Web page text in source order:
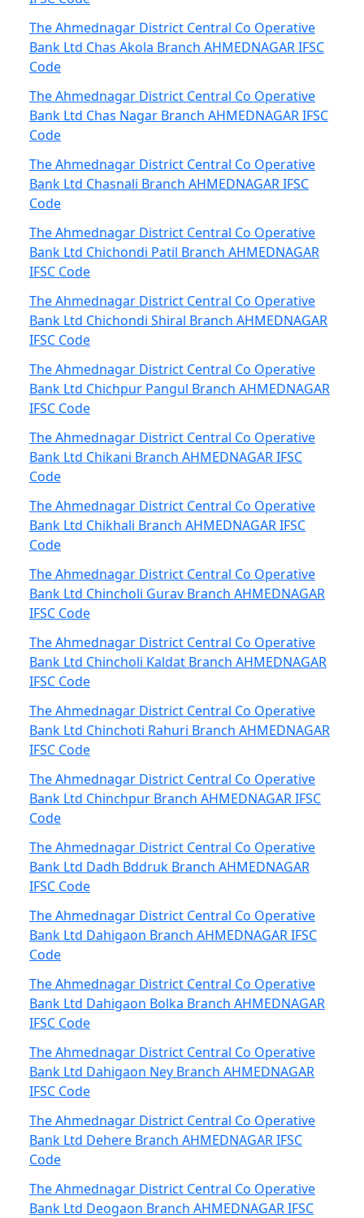
The Ahmednagar District Central Co Operative
Bank Ltd Chas Akola Branch AHMEDNAGAR IFSC
Code
The Ahmednagar District Central Co Operative
Bank Ltd Chas Nagar Branch AHMEDNAGAR IFSC
Code
The Ahmednagar District Central Co Operative
Bank Ltd Chasnali Branch AHMEDNAGAR IFSC
Code
The Ahmednagar District Central Co Operative
Bank Ltd Chichondi Patil Branch AHMEDNAGAR
IFSC Code
The Ahmednagar District Central Co Operative
Bank Ltd Chichondi Shiral Branch AHMEDNAGAR
IFSC Code
The Ahmednagar District Central Co Operative
Bank Ltd Chichpur Pangul Branch AHMEDNAGAR
IFSC Code
The Ahmednagar District Central Co Operative
Bank Ltd Chikani Branch AHMEDNAGAR IFSC
Code
The Ahmednagar District Central Co Operative
Bank Ltd Chikhali Branch AHMEDNAGAR IFSC
Code
The Ahmednagar District Central Co Operative
Bank Ltd Chincholi Gurav Branch AHMEDNAGAR
IFSC Code
The Ahmednagar District Central Co Operative
Bank Ltd Chincholi Kaldat Branch AHMEDNAGAR
IFSC Code
The Ahmednagar District Central Co Operative
Bank Ltd Chinchoti Rahuri Branch AHMEDNAGAR
IFSC Code
The Ahmednagar District Central Co Operative
Bank Ltd Chinchpur Branch AHMEDNAGAR IFSC
Code
The Ahmednagar District Central Co Operative
Bank Ltd Dadh Bddruk Branch AHMEDNAGAR
IFSC Code
The Ahmednagar District Central Co Operative
Bank Ltd Dahigaon Branch AHMEDNAGAR IFSC
Code
The Ahmednagar District Central Co Operative
Bank Ltd Dahigaon Bolka Branch AHMEDNAGAR
IFSC Code
The Ahmednagar District Central Co Operative
Bank Ltd Dahigaon Ney Branch AHMEDNAGAR
IFSC Code
The Ahmednagar District Central Co Operative
Bank Ltd Dehere Branch AHMEDNAGAR IFSC
Code
The Ahmednagar District Central Co Operative
Bank Ltd Deogaon Branch AHMEDNAGAR IFSC